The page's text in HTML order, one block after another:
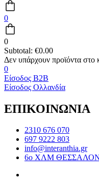
0
0
Subtotal: €0.00
0
Είσοδος B2B
Είσοδος Ολλανδία
ΕΠΙΚΟΙΝΩΝΙΑ
2310 676 070
697 9222 803
info@interanthia.gr
6ο ΧΛΜ